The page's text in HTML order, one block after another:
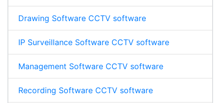
Drawing Software CCTV software
IP Surveillance Software CCTV software
Management Software CCTV software
Recording Software CCTV software